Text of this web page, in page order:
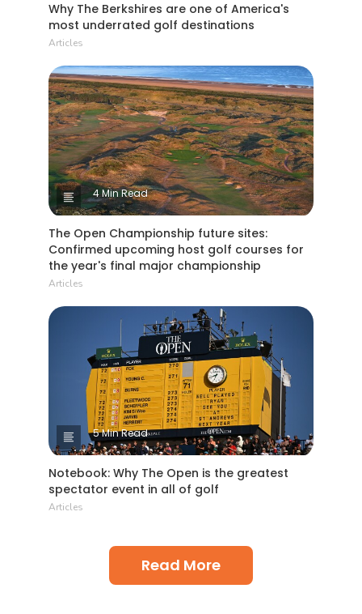
Why The Berkshires are one of America's
most underrated golf destinations
Articles
4 Min Read
The Open Championship future sites:
Confirmed upcoming host golf courses for
the year's final major championship
Articles
5 Min Read
Notebook: Why The Open is the greatest
spectator event in all of golf
Articles
Read More